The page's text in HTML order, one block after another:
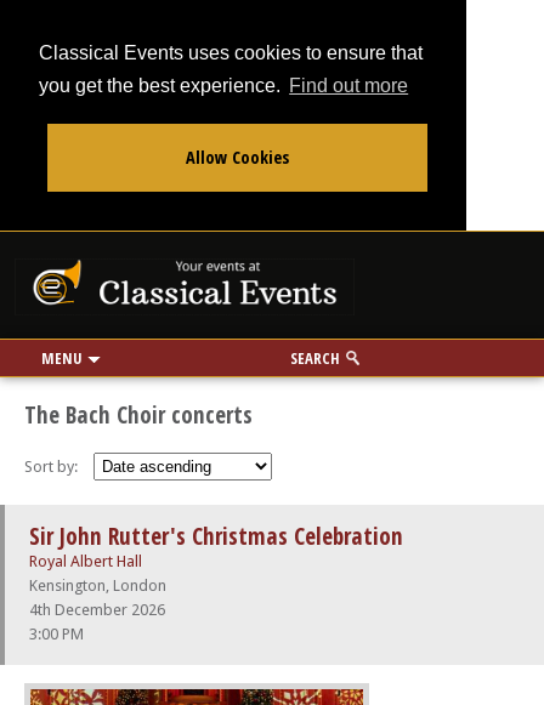
Classical Events uses cookies to ensure that
you get the best experience. Find out more
Allow Cookies
MENU SEARCH
Use my location
miles
The Bach Choir concerts
Sort by:
Sir John Rutter's Christmas Celebration
Royal Albert Hall
Kensington, London
4th December 2026
3:00 PM